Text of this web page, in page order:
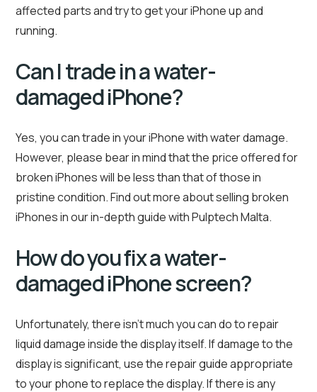
affected parts and try to get your iPhone up and
running.
Can I trade in a water-
damaged iPhone?
Yes, you can trade in your iPhone with water damage.
However, please bear in mind that the price offered for
broken iPhones will be less than that of those in
pristine condition. Find out more about selling broken
iPhones in our in-depth guide with Pulptech Malta.
How do you fix a water-
damaged iPhone screen?
Unfortunately, there isn’t much you can do to repair
liquid damage inside the display itself. If damage to the
display is significant, use the repair guide appropriate
to your phone to replace the display. If there is any